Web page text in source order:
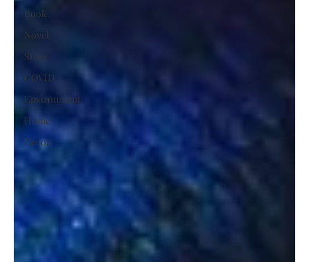
Book
Novel
Story
COVID
Environment
Home
Decor